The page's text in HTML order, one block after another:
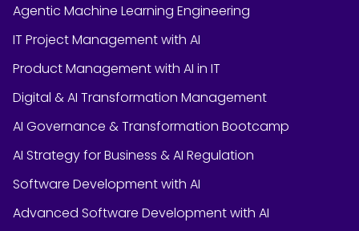
Agentic Machine Learning Engineering
IT Project Management with AI
Product Management with AI in IT
Digital & AI Transformation Management
AI Governance & Transformation Bootcamp
AI Strategy for Business & AI Regulation
Software Development with AI
Advanced Software Development with AI